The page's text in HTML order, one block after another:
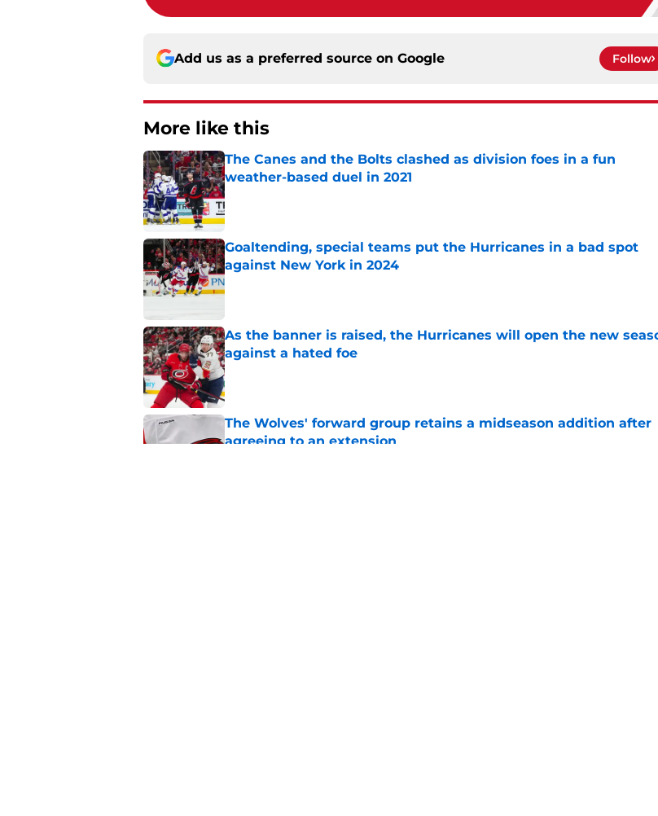
Add us as a preferred source on Google Follow
More like this
The Canes and the Bolts clashed as division foes in a fun
weather-based duel in 2021
Published by on Invalid Date
Goaltending, special teams put the Hurricanes in a bad spot
against New York in 2024
Published by on Invalid Date
As the banner is raised, the Hurricanes will open the new
against a hated foe
Published by on Invalid Date
The Wolves' forward group retains a midseason addition after
agreeing to an extension